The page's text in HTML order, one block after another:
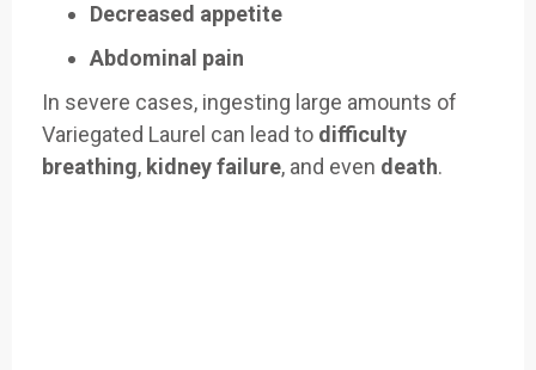
Decreased appetite
Abdominal pain
In severe cases, ingesting large amounts of
Variegated Laurel can lead to difficulty
breathing, kidney failure, and even death.